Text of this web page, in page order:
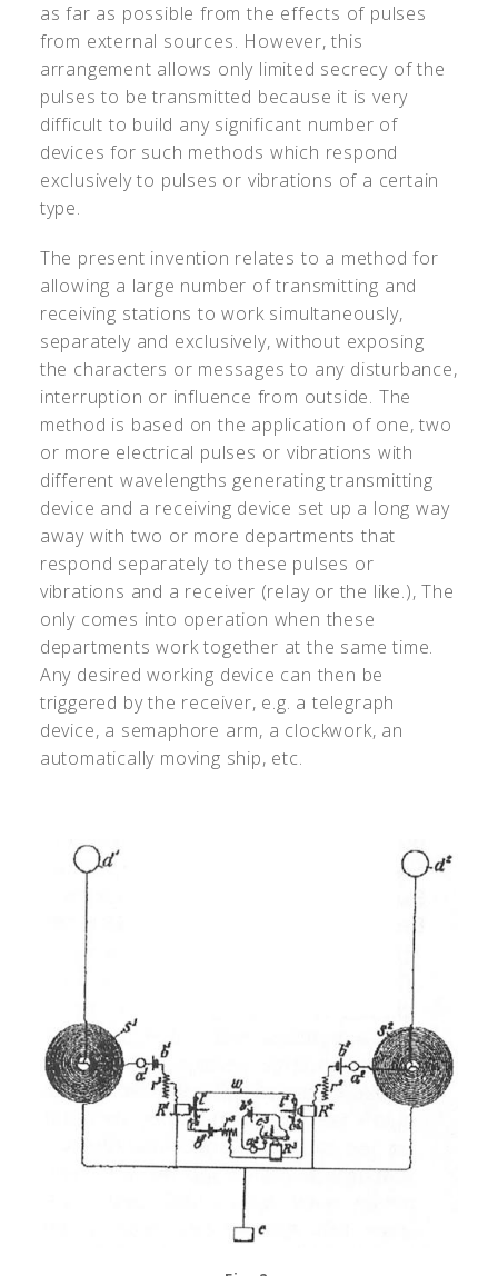
as far as possible from the effects of pulses
from external sources. However, this
arrangement allows only limited secrecy of the
pulses to be transmitted because it is very
difficult to build any significant number of
devices for such methods which respond
exclusively to pulses or vibrations of a certain
type.
The present invention relates to a method for
allowing a large number of transmitting and
receiving stations to work simultaneously,
separately and exclusively, without exposing
the characters or messages to any disturbance,
interruption or influence from outside. The
method is based on the application of one, two
or more electrical pulses or vibrations with
different wavelengths generating transmitting
device and a receiving device set up a long way
away with two or more departments that
respond separately to these pulses or
vibrations and a receiver (relay or the like.), The
only comes into operation when these
departments work together at the same time.
Any desired working device can then be
triggered by the receiver, e.g. a telegraph
device, a semaphore arm, a clockwork, an
automatically moving ship, etc.